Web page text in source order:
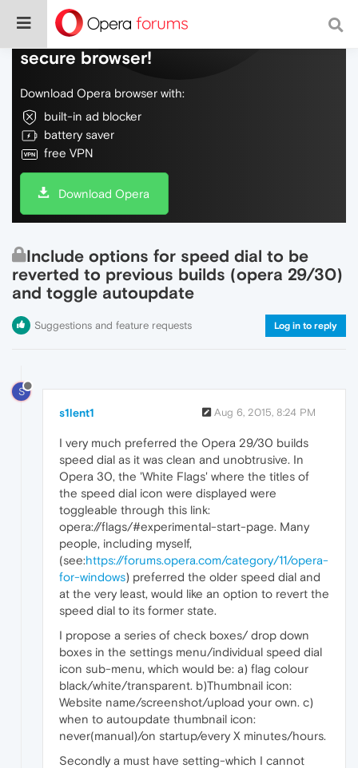
Do more on the web, with a fast and
secure browser!
Download Opera browser with:
built-in ad blocker
battery saver
free VPN
Download Opera
Include options for speed dial to be
reverted to previous builds (opera 29/30)
and toggle autoupdate
Suggestions and feature requests Log in to reply
S
s1lent1 Aug 6, 2015, 8:24 PM
I very much preferred the Opera 29/30 builds
speed dial as it was clean and unobtrusive. In
Opera 30, the 'White Flags' where the titles of
the speed dial icon were displayed were
toggleable through this link:
opera://flags/#experimental-start-page. Many
people, including myself,
(see:https://forums.opera.com/category/11/opera-
for-windows) preferred the older speed dial and
at the very least, would like an option to revert the
speed dial to its former state.
I propose a series of check boxes/ drop down
boxes in the settings menu/individual speed dial
icon sub-menu, which would be: a) flag colour
black/white/transparent. b)Thumbnail icon:
Website name/screenshot/upload your own. c)
when to autoupdate thumbnail icon:
never(manual)/on startup/every X minutes/hours.
Secondly a must have setting-which I cannot